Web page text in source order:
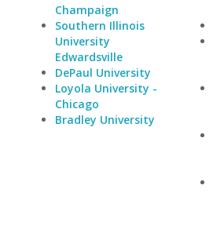
Champaign
Southern Illinois
University
Edwardsville
DePaul University
Loyola University -
Chicago
Bradley University